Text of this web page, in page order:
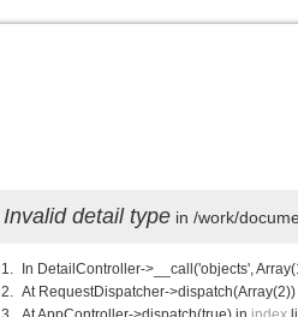
Invalid detail type in /work/
In DetailController->__call('objects',
At RequestDispatcher-